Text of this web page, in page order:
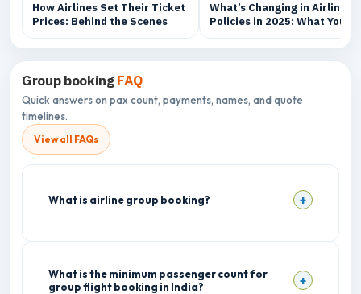
How Airlines Set Their Ticket
Prices: Behind the Scenes
What’s Changing in Airline
Policies in 2025: What You
Need to Know
Group bookingFAQ
Quick answers on pax count, payments, names, and quote
timelines.
View all FAQs
What is airline group booking?
What is the minimum passenger count for
group flight booking in India?